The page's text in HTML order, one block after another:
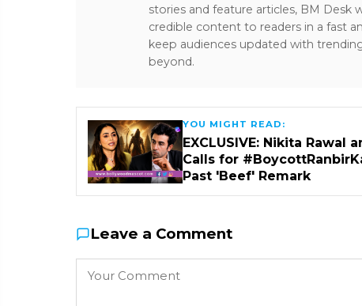
stories and feature articles, BM
credible content to readers in a fast
keep audiences updated with
beyond.
YOU MIGHT READ:
EXCLUSIVE: Nikita
Calls for
Past 'Beef' Remark
Leave a Comment